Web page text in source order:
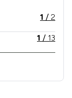
1 / 2
1 / 13